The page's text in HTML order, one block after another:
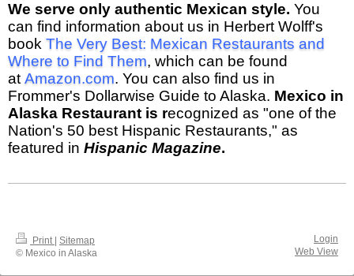
We serve only authentic Mexican style. You
can find information about us in Herbert Wolff's
book The Very Best: Mexican Restaurants and
Where to Find Them, which can be found
atAmazon.com. You can also find us in
Frommer's Dollarwise Guide to Alaska. Mexico in
Alaska Restaurant is recognized as "one of the
Nation's 50 best Hispanic Restaurants," as
featured in Hispanic Magazine.
Print Sitemap
© Mexico in Alaska
Login
Web View